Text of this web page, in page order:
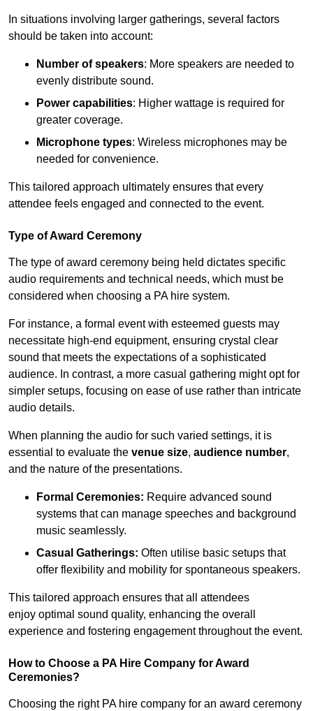
In situations involving larger gatherings, several factors
should be taken into account:
Number of speakers: More speakers are needed to
evenly distribute sound.
Power capabilities: Higher wattage is required for
greater coverage.
Microphone types: Wireless microphones may be
needed for convenience.
This tailored approach ultimately ensures that every
attendee feels engaged and connected to the event.
Type of Award Ceremony
The type of award ceremony being held dictates specific
audio requirements and technical needs, which must be
considered when choosing a PA hire system.
For instance, a formal event with esteemed guests may
necessitate high-end equipment, ensuring crystal clear
sound that meets the expectations of a sophisticated
audience. In contrast, a more casual gathering might opt for
simpler setups, focusing on ease of use rather than intricate
audio details.
When planning the audio for such varied settings, it is
essential to evaluate the venue size, audience number,
and the nature of the presentations.
Formal Ceremonies: Require advanced sound
systems that can manage speeches and background
music seamlessly.
Casual Gatherings: Often utilise basic setups that
offer flexibility and mobility for spontaneous speakers.
This tailored approach ensures that all attendees
enjoy optimal sound quality, enhancing the overall
experience and fostering engagement throughout the event.
How to Choose a PA Hire Company for Award
Ceremonies?
Choosing the right PA hire company for an award ceremony